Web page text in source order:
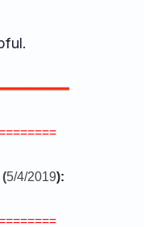
(5/4/2019):